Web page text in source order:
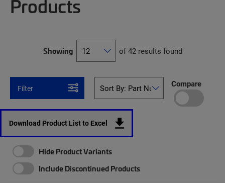
Products
Showing of 42 results found
Filter Compare
Download Product List to Excel
Hide Product Variants
Include Discontinued Products